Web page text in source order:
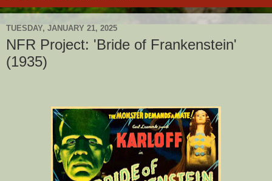
TUESDAY, JANUARY 21, 2025
NFR Project: 'Bride of Frankenstein'
(1935)